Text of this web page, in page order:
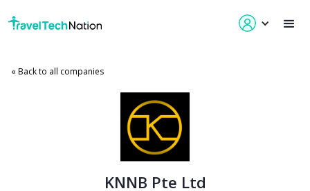
« Back to all companies
KNNB Pte Ltd